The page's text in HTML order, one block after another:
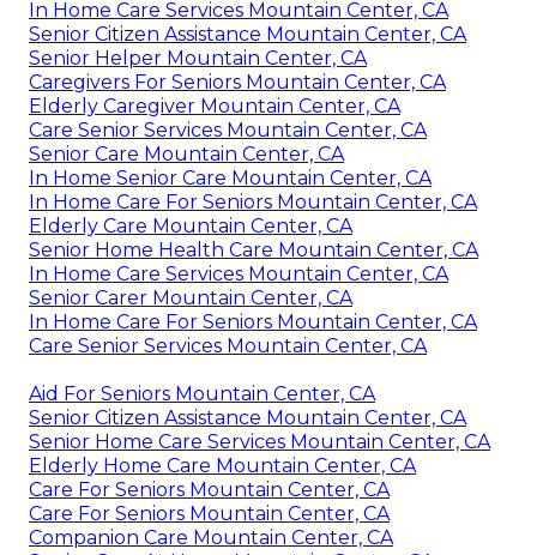
In Home Care Services Mountain Center, CA
Senior Citizen Assistance Mountain Center, CA
Senior Helper Mountain Center, CA
Caregivers For Seniors Mountain Center, CA
Elderly Caregiver Mountain Center, CA
Care Senior Services Mountain Center, CA
Senior Care Mountain Center, CA
In Home Senior Care Mountain Center, CA
In Home Care For Seniors Mountain Center, CA
Elderly Care Mountain Center, CA
Senior Home Health Care Mountain Center, CA
In Home Care Services Mountain Center, CA
Senior Carer Mountain Center, CA
In Home Care For Seniors Mountain Center, CA
Care Senior Services Mountain Center, CA
Aid For Seniors Mountain Center, CA
Senior Citizen Assistance Mountain Center, CA
Senior Home Care Services Mountain Center, CA
Elderly Home Care Mountain Center, CA
Care For Seniors Mountain Center, CA
Care For Seniors Mountain Center, CA
Companion Care Mountain Center, CA